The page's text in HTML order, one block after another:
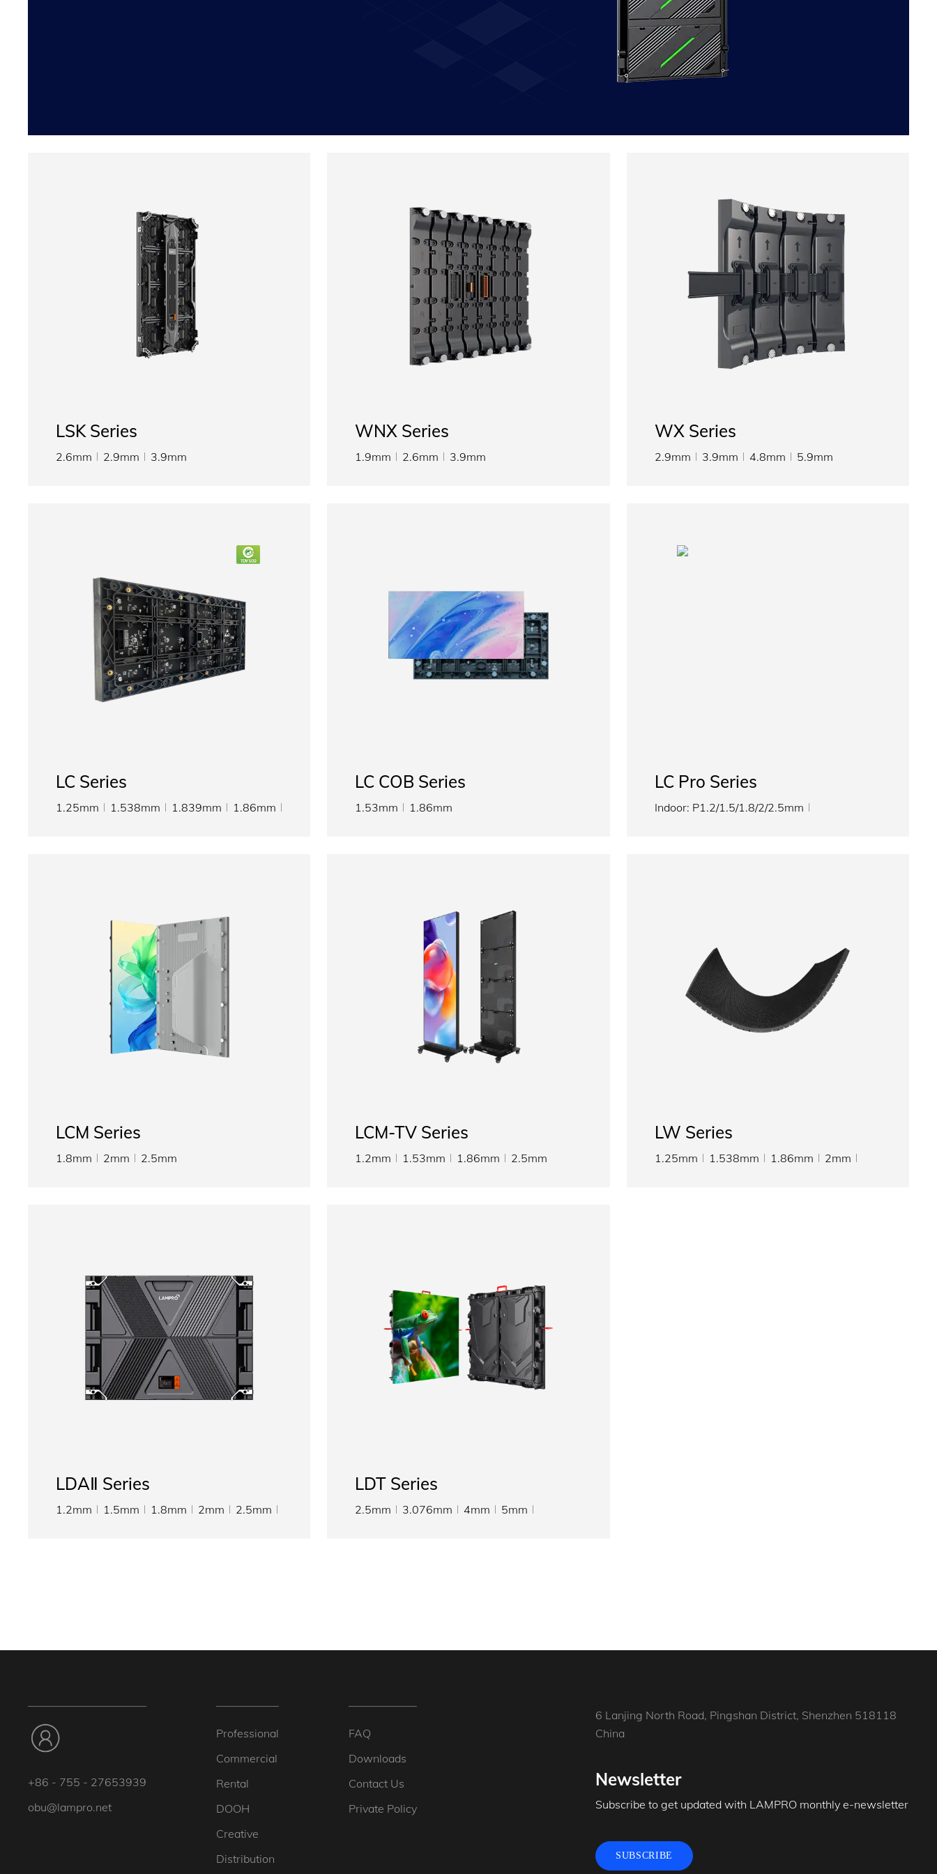
LSK Series
2.6mm 2.9mm 3.9mm
WNX Series
1.9mm 2.6mm 3.9mm
WX Series
2.9mm 3.9mm 4.8mm 5.9mm
LC Series
1.25mm 1.538mm 1.839mm
1.86mm
LC COB Series
1.53mm 1.86mm
LC Pro Series
Indoor: P1.2/1.5/1.8/2/2.5mm
LCM Series
1.8mm 2mm 2.5mm
LCM-TV Series
1.2mm 1.53mm 1.86mm 2.5mm
LW Series
1.25mm 1.538mm 1.86mm
2mm
LDAⅡ Series
1.2mm 1.5mm 1.8mm 2mm
2.5mm
LDT Series
2.5mm 3.076mm 4mm
5mm
+86 - 755 - 27653939
obu@lampro.net
Professional
Commercial
Rental
DOOH
Creative
Distribution
FAQ
Downloads
Contact Us
Private Policy
6 Lanjing North Road, Pingshan District, Shenzhen 518118
China
Newsletter
Subscribe to get updated with LAMPRO monthly e-newsletter
SUBSCRIBE